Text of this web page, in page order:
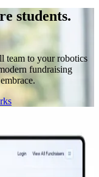
students.
team to your robotics
fundraising